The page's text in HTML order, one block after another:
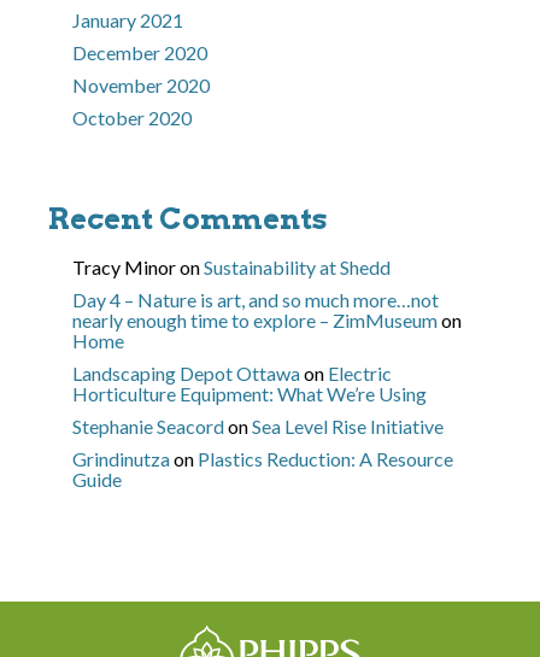
January 2021
December 2020
November 2020
October 2020
Recent Comments
Tracy MinoronSustainability at Shedd
Day 4 – Nature is art, and so much more…not
nearly enough time to explore – ZimMuseumon
Home
Landscaping Depot Ottawaon Electric
Horticulture Equipment: What We’re Using
Stephanie SeacordonSea Level Rise Initiative
Grindinutzaon Plastics Reduction: A Resource
Guide